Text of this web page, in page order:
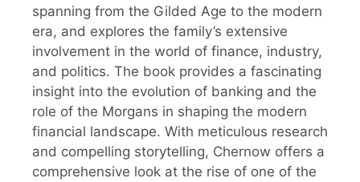
spanning from the Gilded Age to the modern
era, and explores the family’s extensive
involvement in the world of finance, industry,
and politics. The book provides a fascinating
insight into the evolution of banking and the
role of the Morgans in shaping the modern
financial landscape. With meticulous research
and compelling storytelling, Chernow offers a
comprehensive look at the rise of one of the